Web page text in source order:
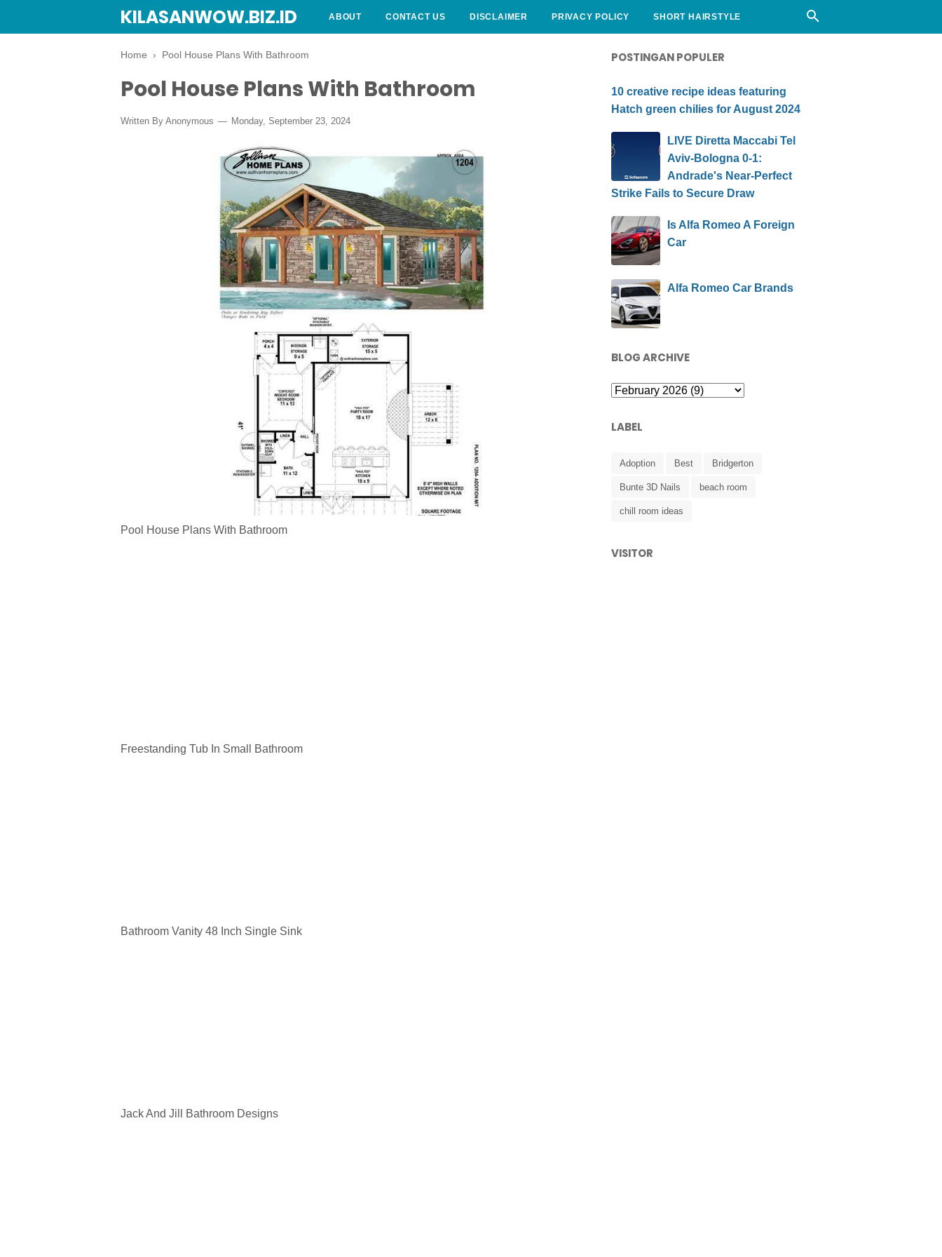
KILASANWOW.BIZ.ID ABOUT CONTACT US DISCLAIMER PRIVACY POLICY SHORT HAIRSTYLE
Home › Pool House Plans With Bathroom
Pool House Plans With Bathroom
Written By Anonymous Monday, September 23, 2024
Pool House Plans With Bathroom
Freestanding Tub In Small Bathroom
Bathroom Vanity 48 Inch Single Sink
Jack And Jill Bathroom Designs
POSTINGAN POPULER
10 creative recipe ideas featuring
Hatch green chilies for August 2024
LIVE Diretta Maccabi Tel
Aviv-Bologna 0-1:
Andrade's Near-Perfect
Strike Fails to Secure Draw
Is Alfa Romeo A Foreign
Car
Alfa Romeo Car Brands
BLOG ARCHIVE
LABEL
Adoption Best Bridgerton
Bunte 3D Nails beach room
chill room ideas
VISITOR